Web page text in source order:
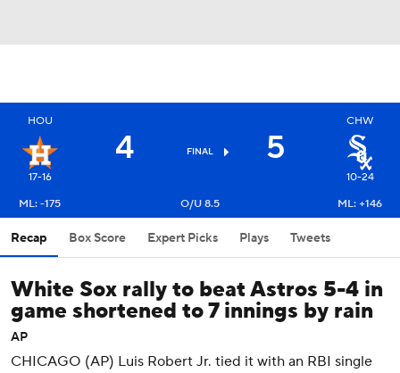
HOU
17-16
4 FINAL 5
CHW
10-24
ML: -175
O/U 8.5 ML: +146
Recap Box Score Expert Picks Plays Tweets
White Sox rally to beat Astros 5-4 in
game shortened to 7 innings by rain
AP
CHICAGO (AP) Luis Robert Jr. tied it with an RBI single